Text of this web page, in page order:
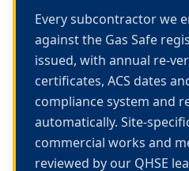
Every subcontractor we
against the Gas Safe
issued, with annual re-
certificates, ACS dates
compliance system and
automatically. Site-
commercial works and
reviewed by our QHSE